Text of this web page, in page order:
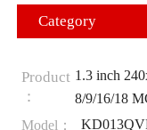
Category
Product
：
1.3 inch
8/9/16/18
Model：